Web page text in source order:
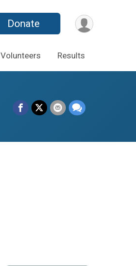
Donate
Volunteers Results